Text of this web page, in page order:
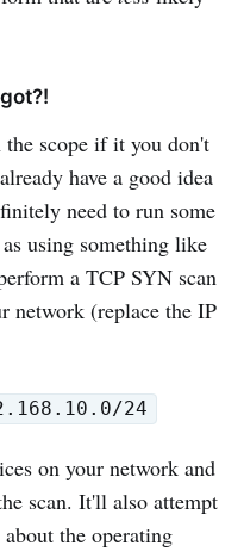
scope if it you don't
have a good idea
need to run some
using something like
a TCP SYN scan
network (replace the IP
24
on your network and
scan. It'll also attempt
the operating